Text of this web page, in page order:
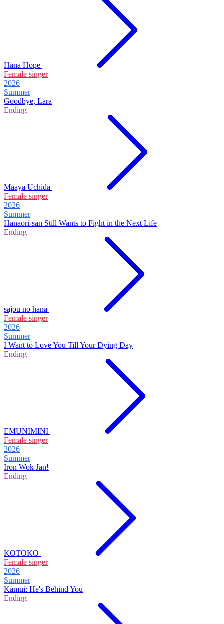
Hana Hope
Female singer
2026
Summer
Goodbye, Lara
Ending
Maaya Uchida
Female singer
2026
Summer
Hanaori-san Still Wants to Fight in the Next Life
Ending
sajou no hana
Female singer
2026
Summer
I Want to Love You Till Your Dying Day
Ending
EMUNIMINI
Female singer
2026
Summer
Iron Wok Jan!
Ending
KOTOKO
Female singer
2026
Summer
Kamui: He's Behind You
Ending